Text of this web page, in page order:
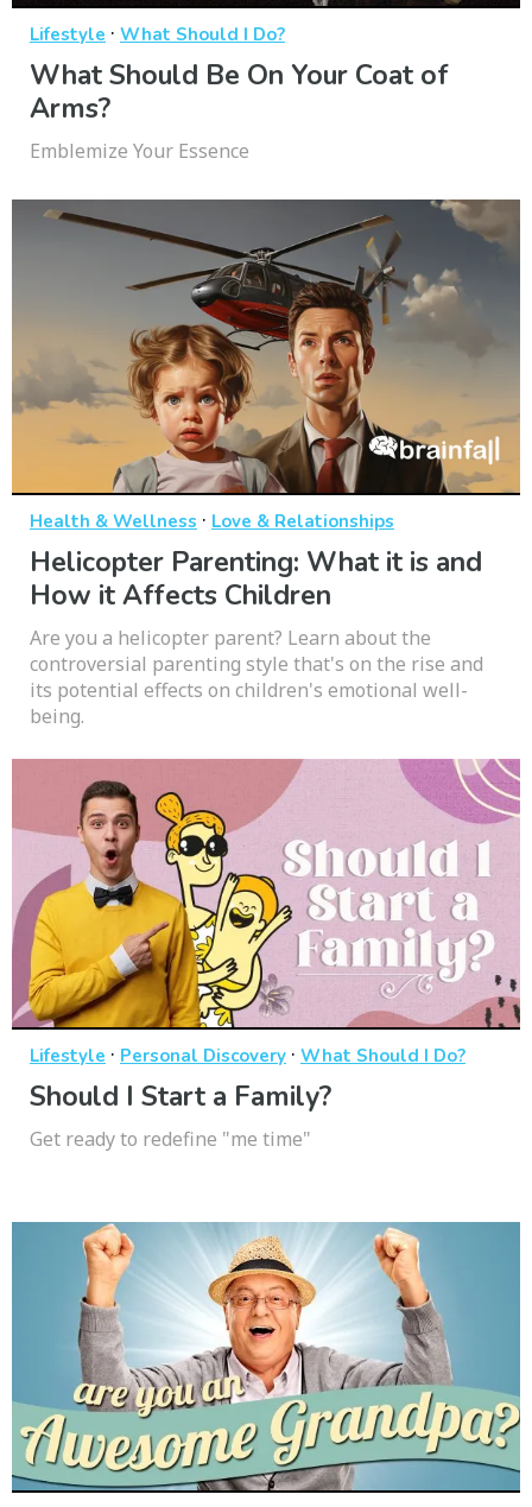
Lifestyle · What Should I Do?
What Should Be On Your Coat of
Arms?
Emblemize Your Essence
Health & Wellness · Love & Relationships
Helicopter Parenting: What it is and
How it Affects Children
Are you a helicopter parent? Learn about the
controversial parenting style that's on the rise and
its potential effects on children's emotional well-
being.
Lifestyle · Personal Discovery · What Should I Do?
Should I Start a Family?
Get ready to redefine "me time"